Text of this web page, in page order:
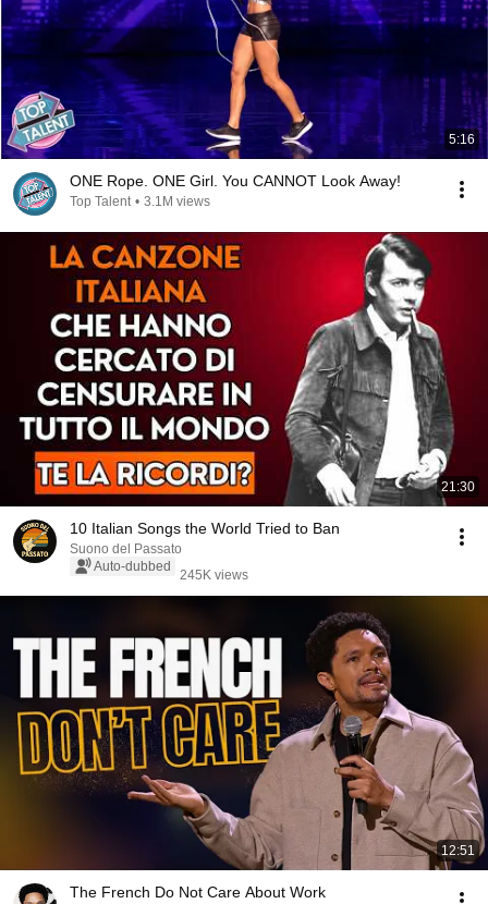
5:16
ONE Rope. ONE Girl. You CANNOT Look Away!
Top Talent • 3.1M views
21:30
10 Italian Songs the World Tried to Ban
Suono del Passato
Auto-dubbed
245K views
12:51
The French Do Not Care About Work